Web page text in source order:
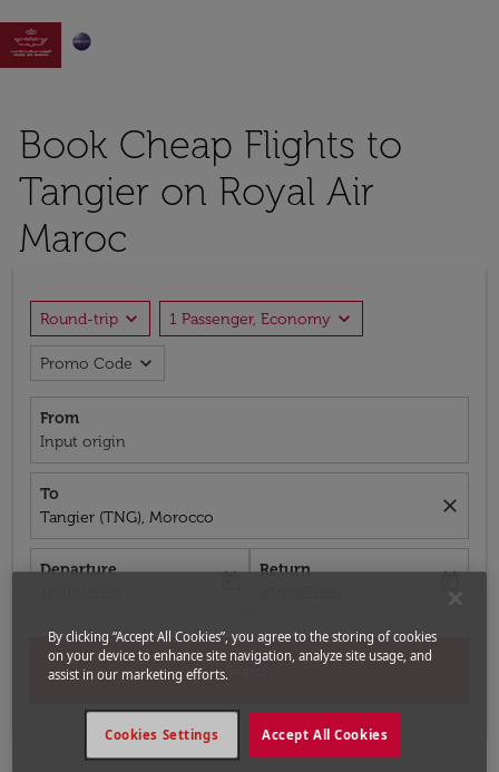

Book Cheap Flights to
Tangier on Royal Air
Maroc
Round-trip expand_more 1 Passenger, Economy expand_more
Promo Code expand_more
From
Input origin
To
Tangier (TNG), Morocco
close
Departure
Return
fc-booking-return-date-aria-label
By clicking “Accept All Cookies”, you agree to the storing of cookies
on your device to enhance site navigation, analyze site usage, and
assist in our marketing efforts.
Accept All Cookies
Cookies Settings